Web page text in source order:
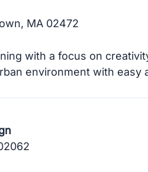
MA 02472
with a focus on
environment with easy